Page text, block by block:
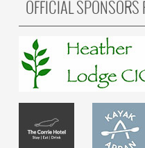
OFFICIAL SPONSORS